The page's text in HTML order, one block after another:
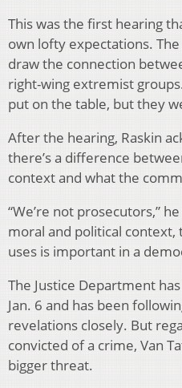
This was the first hearing
own lofty expectations.
draw the connection
right-wing extremist
put on the table, but they
After the hearing, Raskin
there’s a difference
context and what the
“We’re not prosecutors,”
moral and political context,
uses is important in a
The Justice Department
Jan. 6 and has been
revelations closely. But
convicted of a crime, Van
bigger threat.